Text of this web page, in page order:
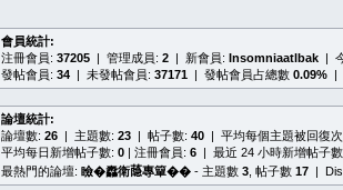
會員統計:
注冊會員: 37205 | 管理成員: 2 | 新會員: Insomniaatlbak |
發帖會員: 34 | 未發帖會員: 37171 | 發帖會員占總數 0.09% |
論壇統計:
論壇數: 26 | 主題數: 23 | 帖子數: 40 | 平均每個主題被回復
平均每日新增帖子數: 0 | 注冊會員: 6 | 最近 24 小時新增帖子
最熱門的論壇: 瞼�䆐衛𦻕專簞�� - 主題數 3 , 帖子數 17 |